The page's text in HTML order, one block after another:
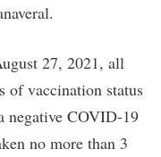
27, 2021, all
of vaccination status
negative COVID-19
no more than 3